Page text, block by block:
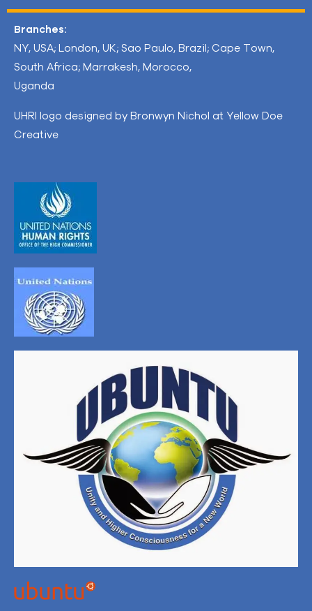
Branches:
NY, USA; London, UK; Sao Paulo, Brazil; Cape Town,
South Africa; Marrakesh, Morocco,
Uganda
UHRI logo designed by Bronwyn Nichol at Yellow Doe
Creative